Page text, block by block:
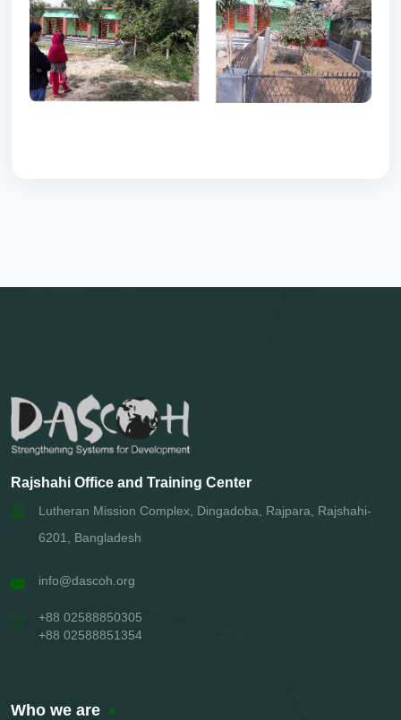
Rajshahi Office and Training Center
Lutheran Mission Complex, Dingadoba, Rajpara, Rajshahi-
6201, Bangladesh
info@dascoh.org
+88 02588850305
+88 02588851354
Who we are